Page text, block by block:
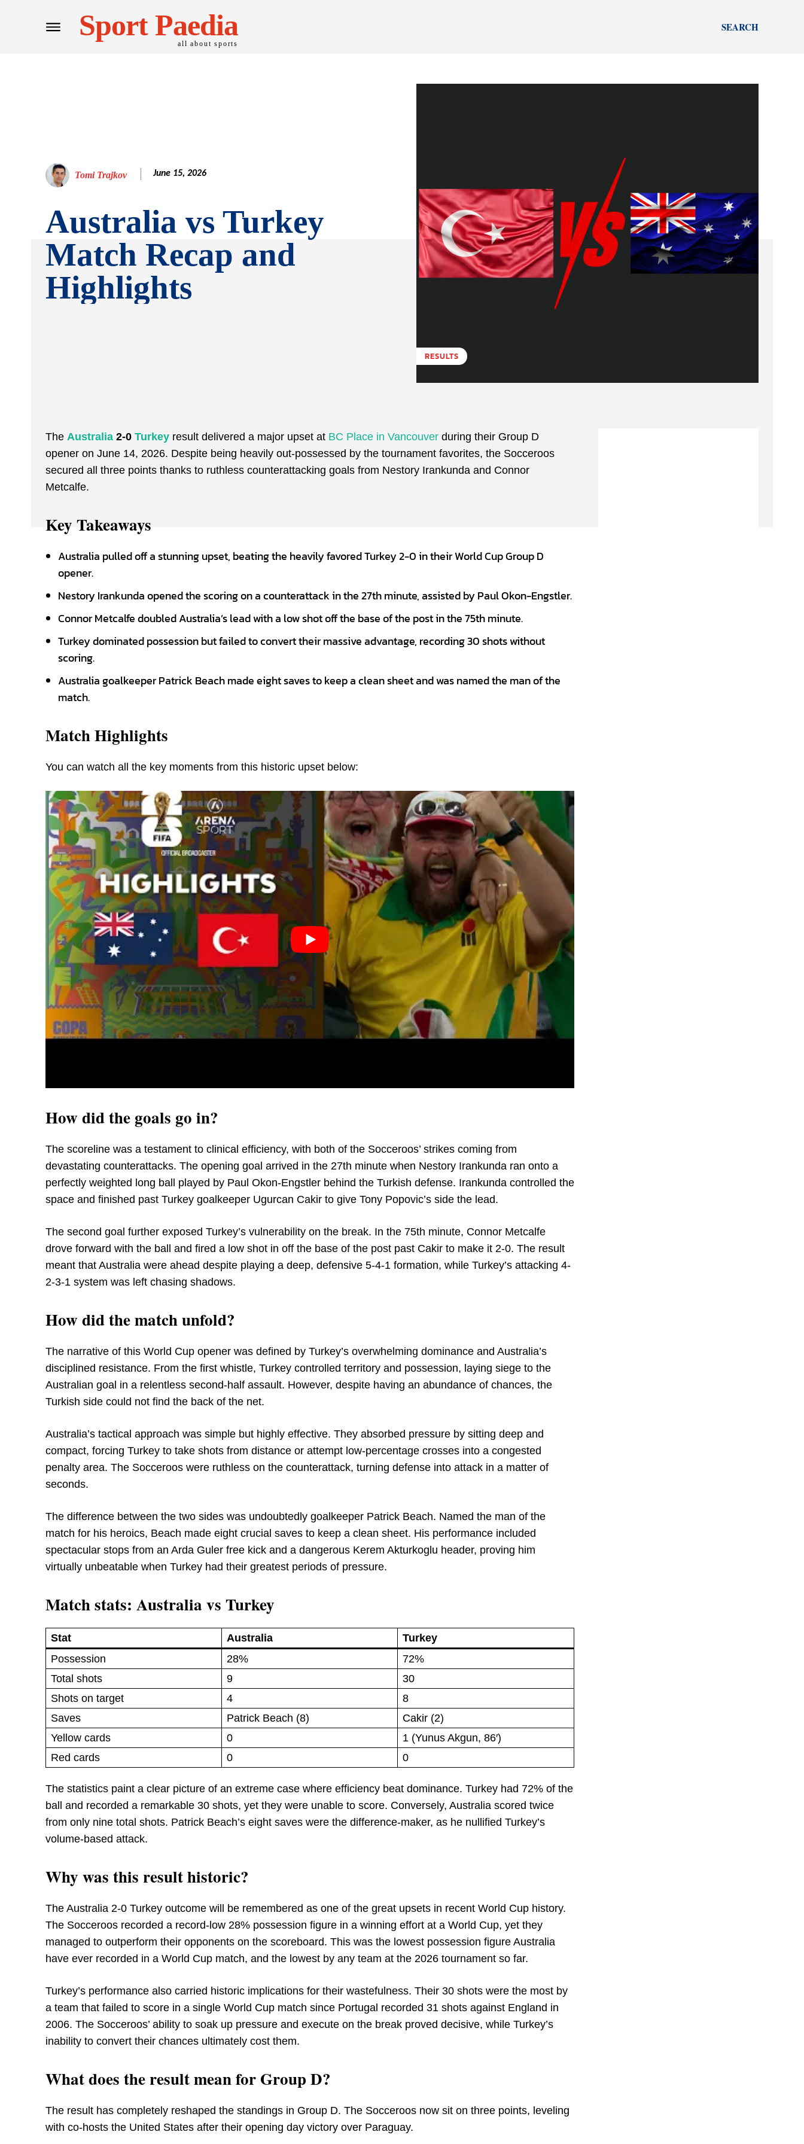
Sport Paedia
all about sports
SEARCH
Tomi Trajkov June 15, 2026
Australia vs Turkey
Match Recap and
Highlights
RESULTS
The Australia 2-0 Turkey result delivered a major upset at BC Place in Vancouver during their Group D
opener on June 14, 2026. Despite being heavily out-possessed by the tournament favorites, the Socceroos
secured all three points thanks to ruthless counterattacking goals from Nestory Irankunda and Connor
Metcalfe.
Key Takeaways
Australia pulled off a stunning upset, beating the heavily favored Turkey 2-0 in their World Cup Group D
opener.
Nestory Irankunda opened the scoring on a counterattack in the 27th minute, assisted by Paul Okon-Engstler.
Connor Metcalfe doubled Australia’s lead with a low shot off the base of the post in the 75th minute.
Turkey dominated possession but failed to convert their massive advantage, recording 30 shots without
scoring.
Australia goalkeeper Patrick Beach made eight saves to keep a clean sheet and was named the man of the
match.
Match Highlights
You can watch all the key moments from this historic upset below:
How did the goals go in?
The scoreline was a testament to clinical efficiency, with both of the Socceroos’ strikes coming from
devastating counterattacks. The opening goal arrived in the 27th minute when Nestory Irankunda ran onto a
perfectly weighted long ball played by Paul Okon-Engstler behind the Turkish defense. Irankunda controlled the
space and finished past Turkey goalkeeper Ugurcan Cakir to give Tony Popovic’s side the lead.
The second goal further exposed Turkey’s vulnerability on the break. In the 75th minute, Connor Metcalfe
drove forward with the ball and fired a low shot in off the base of the post past Cakir to make it 2-0. The result
meant that Australia were ahead despite playing a deep, defensive 5-4-1 formation, while Turkey’s attacking 4-
2-3-1 system was left chasing shadows.
How did the match unfold?
The narrative of this World Cup opener was defined by Turkey’s overwhelming dominance and Australia’s
disciplined resistance. From the first whistle, Turkey controlled territory and possession, laying siege to the
Australian goal in a relentless second-half assault. However, despite having an abundance of chances, the
Turkish side could not find the back of the net.
Australia’s tactical approach was simple but highly effective. They absorbed pressure by sitting deep and
compact, forcing Turkey to take shots from distance or attempt low-percentage crosses into a congested
penalty area. The Socceroos were ruthless on the counterattack, turning defense into attack in a matter of
seconds.
The difference between the two sides was undoubtedly goalkeeper Patrick Beach. Named the man of the
match for his heroics, Beach made eight crucial saves to keep a clean sheet. His performance included
spectacular stops from an Arda Guler free kick and a dangerous Kerem Akturkoglu header, proving him
virtually unbeatable when Turkey had their greatest periods of pressure.
Match stats: Australia vs Turkey
Stat Australia
Turkey
Possession
28%
72%
Total shots
9
30
Shots on target
4
8
Saves
Patrick Beach (8)
Cakir (2)
Yellow cards
0
1 (Yunus Akgun, 86′)
Red cards
0 0
The statistics paint a clear picture of an extreme case where efficiency beat dominance. Turkey had 72% of the
ball and recorded a remarkable 30 shots, yet they were unable to score. Conversely, Australia scored twice
from only nine total shots. Patrick Beach’s eight saves were the difference-maker, as he nullified Turkey’s
volume-based attack.
Why was this result historic?
The Australia 2-0 Turkey outcome will be remembered as one of the great upsets in recent World Cup history.
The Socceroos recorded a record-low 28% possession figure in a winning effort at a World Cup, yet they
managed to outperform their opponents on the scoreboard. This was the lowest possession figure Australia
have ever recorded in a World Cup match, and the lowest by any team at the 2026 tournament so far.
Turkey’s performance also carried historic implications for their wastefulness. Their 30 shots were the most by
a team that failed to score in a single World Cup match since Portugal recorded 31 shots against England in
2006. The Socceroos’ ability to soak up pressure and execute on the break proved decisive, while Turkey’s
inability to convert their chances ultimately cost them.
What does the result mean for Group D?
The result has completely reshaped the standings in Group D. The Socceroos now sit on three points, leveling
with co-hosts the United States after their opening day victory over Paraguay.